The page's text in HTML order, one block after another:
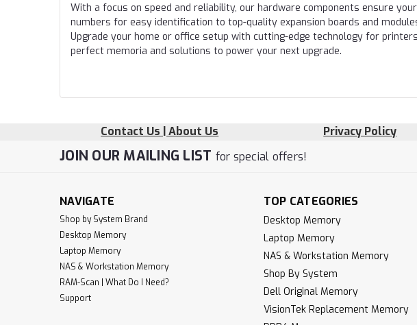
With a focus on speed and reliability, our hardware components ensure
numbers for easy identification to top-quality expansion boards and
Upgrade your home or office setup with cutting-edge technology for
perfect memoria and solutions to power your next upgrade.
Contact Us | About Us Privacy Policy
JOIN OUR MAILING LIST for special offers!
NAVIGATE
Shop by System Brand
Desktop Memory
Laptop Memory
NAS & Workstation Memory
RAM-Scan | What Do I Need?
Support
TOP CATEGORIES
Desktop Memory
Laptop Memory
NAS & Workstation Memory
Shop By System
Dell Original Memory
VisionTek Replacement Memory